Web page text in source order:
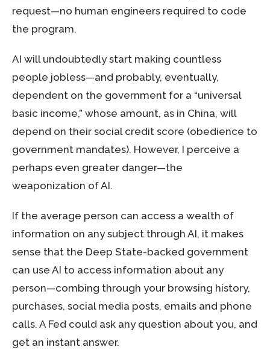
request—no human engineers required to code
the program.
AI will undoubtedly start making countless
people jobless—and probably, eventually,
dependent on the government for a “universal
basic income,” whose amount, as in China, will
depend on their social credit score (obedience to
government mandates). However, I perceive a
perhaps even greater danger—the
weaponization of AI.
If the average person can access a wealth of
information on any subject through AI, it makes
sense that the Deep State-backed government
can use AI to access information about any
person—combing through your browsing history,
purchases, social media posts, emails and phone
calls. A Fed could ask any question about you, and
get an instant answer.